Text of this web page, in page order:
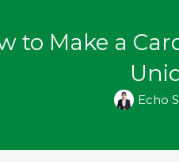
to Make a
Echo